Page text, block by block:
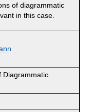
of diagrammatic
in this case.
Diagrammatic